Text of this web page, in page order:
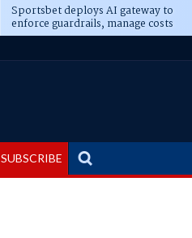
Sportsbet deploys AI gateway to
enforce guardrails, manage costs
SUBSCRIBE